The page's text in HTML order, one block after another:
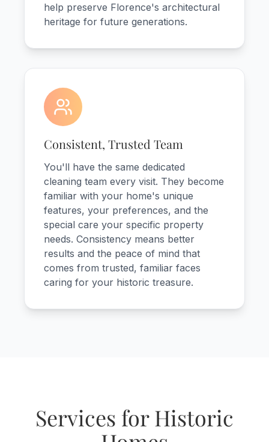
help preserve Florence's architectural
heritage for future generations.
Consistent, Trusted Team
You'll have the same dedicated
cleaning team every visit. They become
familiar with your home's unique
features, your preferences, and the
special care your specific property
needs. Consistency means better
results and the peace of mind that
comes from trusted, familiar faces
caring for your historic treasure.
Services for Historic